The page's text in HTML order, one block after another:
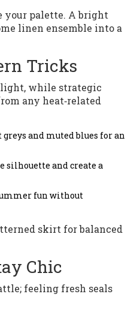
your palette. A bright
linen ensemble into a
Tricks
while strategic
any heat‑related
and muted blues for an
silhouette and create a
fun without
skirt for balanced
Chic
feeling fresh seals